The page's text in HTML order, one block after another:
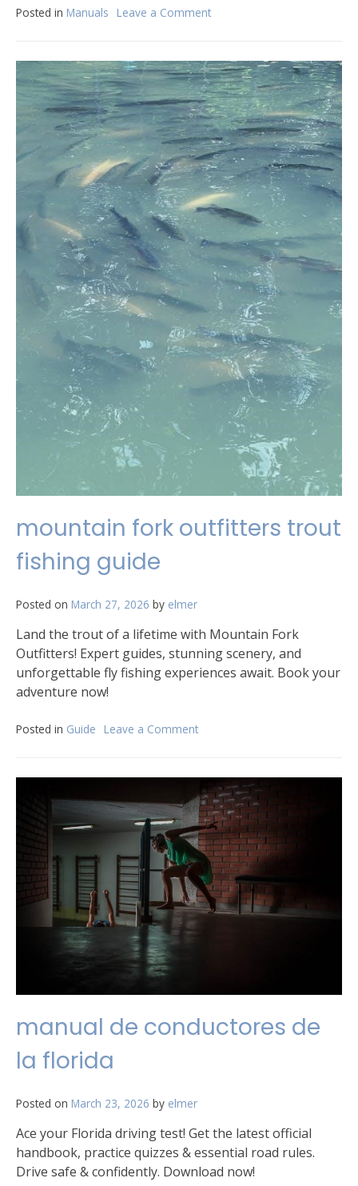
Posted in Manuals Leave a Comment
verio
flex
manual
mountain fork outfitters trout
fishing guide
Posted on March 27, 2026 by elmer
Land the trout of a lifetime with Mountain Fork
Outfitters! Expert guides, stunning scenery, and
unforgettable fly fishing experiences await. Book your
adventure now!
Posted in Guide Leave a Comment
outfitters
trout
fishing
guide
manual de conductores de
la florida
Posted on March 23, 2026 by elmer
Ace your Florida driving test! Get the latest official
handbook, practice quizzes & essential road rules.
Drive safe & confidently. Download now!